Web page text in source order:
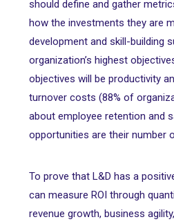
should define and gather
how the investments they are
development and skill-building
organization’s highest
objectives will be productivity
turnover costs (88% of
about employee retention and
opportunities are their number
To prove that L&D has a
can measure ROI through
revenue growth, business